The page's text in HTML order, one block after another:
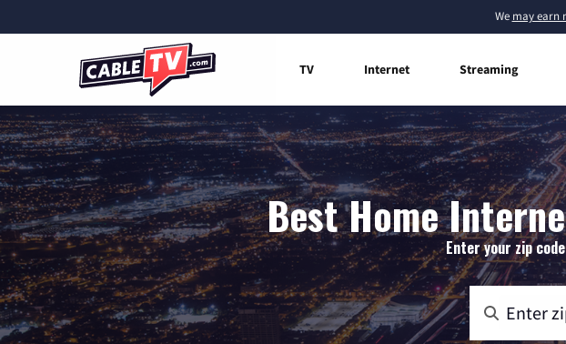
We may earn
TV Internet Streaming
Best Home
Enter your zip